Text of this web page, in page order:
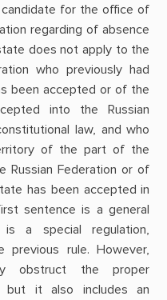
for the office of
regarding of absence
does not apply to the
who previously had
been accepted or of the
into the Russian
law, and who
of the part of the
Russian Federation or of
has been accepted in
sentence is a general
a special regulation,
rule. However,
obstruct the proper
but it also includes an